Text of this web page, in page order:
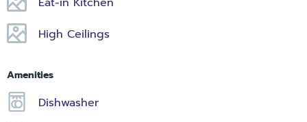
High Ceilings
Amenities
Dishwasher